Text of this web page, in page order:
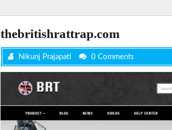
thebritishrattrap.com
Nikunj Prajapati 0 Comments